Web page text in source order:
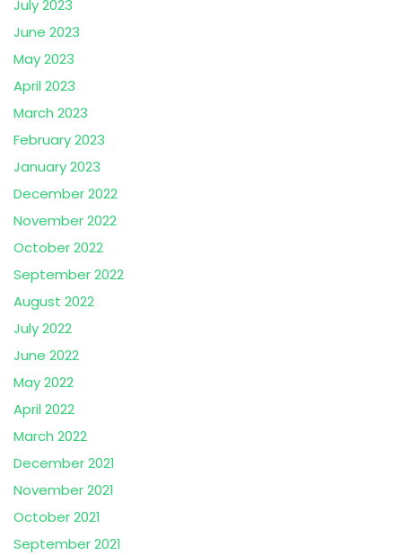
July 2023
June 2023
May 2023
April 2023
March 2023
February 2023
January 2023
December 2022
November 2022
October 2022
September 2022
August 2022
July 2022
June 2022
May 2022
April 2022
March 2022
December 2021
November 2021
October 2021
September 2021